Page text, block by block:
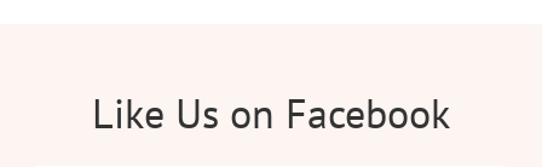
Like Us on Facebook